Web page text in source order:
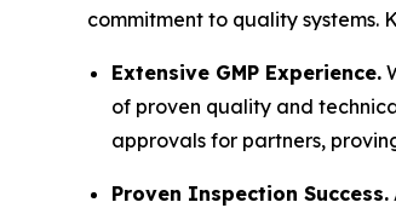
commitment to quality systems.
Extensive GMP Experience.
of proven quality and
approvals for partners,
Proven Inspection Success.